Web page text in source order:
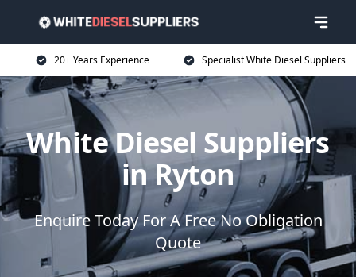
20+ Years Experience Specialist White Diesel Suppliers
White Diesel Suppliers
in Ryton
Enquire Today For A Free No Obligation
Quote